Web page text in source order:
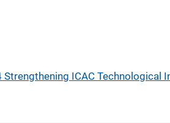
Strengthening ICAC Technological